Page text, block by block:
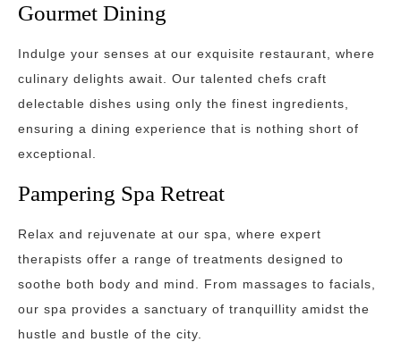
Gourmet Dining
Indulge your senses at our exquisite restaurant, where
culinary delights await. Our talented chefs craft
delectable dishes using only the finest ingredients,
ensuring a dining experience that is nothing short of
exceptional.
Pampering Spa Retreat
Relax and rejuvenate at our spa, where expert
therapists offer a range of treatments designed to
soothe both body and mind. From massages to facials,
our spa provides a sanctuary of tranquillity amidst the
hustle and bustle of the city.